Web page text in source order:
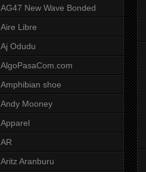
AG47 New Wave Bonded
Aire Libre
Aj Odudu
AlgoPasaCom.com
Amphibian shoe
Andy Mooney
Apparel
AR
Aritz Aranburu